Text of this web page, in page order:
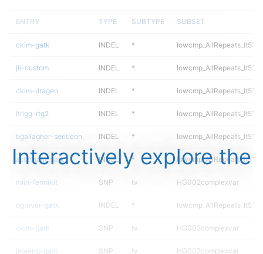
ENTRY TYPE SUBTYPE SUBSET
ckim-gatk INDEL *
jli-custom INDEL *
ckim-dragen INDEL *
ltrigg-rtg2 INDEL *
bgallagher-sentieon INDEL *
astatham-gatk INDEL *
mlin-fermikit SNP tv HG002complexvar
dgrover-gatk INDEL *
ckim-gatk SNP tv HG002complexvar
jmaeng-gatk SNP tv HG002complexvar
Interactively explore the